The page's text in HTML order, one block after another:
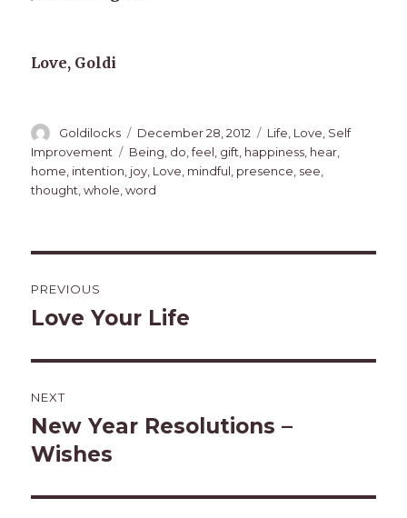
Love, Goldi
Author
Goldilocks
Posted
on
December 28, 2012 Categories
Life Love Self
Improvement
Tags
Being, do,feel, gift, happiness, hear,
home, intention, joy, Love, mindful, presence, see,
thought,whole,word
navigation
PREVIOUS
Previous
Love Your Life
NEXT
Next
post:
New Year Resolutions –
Wishes